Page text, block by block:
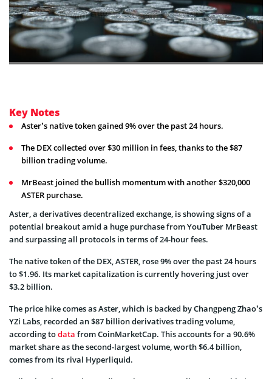
Key Notes
Aster’s native token gained 9% over the past 24 hours.
The DEX collected over $30 million in fees, thanks to the $87
billion trading volume.
MrBeast joined the bullish momentum with another $320,000
ASTER purchase.
Aster, a derivatives decentralized exchange, is showing signs of a
potential breakout amid a huge purchase from YouTuber MrBeast
and surpassing all protocols in terms of 24-hour fees.
The native token of the DEX, ASTER, rose 9% over the past 24 hours
to $1.96. Its market capitalization is currently hovering just over
$3.2 billion.
The price hike comes as Aster, which is backed by Changpeng Zhao’s
YZi Labs, recorded an $87 billion derivatives trading volume,
according todata from CoinMarketCap. This accounts for a 90.6%
market share as the second-largest volume, worth $6.4 billion,
comes from its rival Hyperliquid.